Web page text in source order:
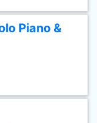
Piano &